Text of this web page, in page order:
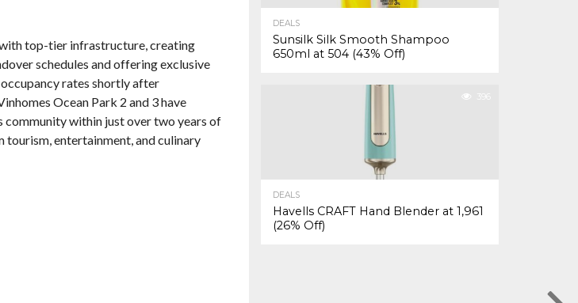
top-tier infrastructure, creating
schedules and offering exclusive
rates shortly after
Ocean Park 2 and 3 have
community within just over two years of
tourism, entertainment, and culinary
DEALS
Sunsilk Silk Smooth Shampoo
650ml at ₹504 (43% Off)
396
DEALS
Havells CRAFT Hand Blender at ₹1,961
(26% Off)